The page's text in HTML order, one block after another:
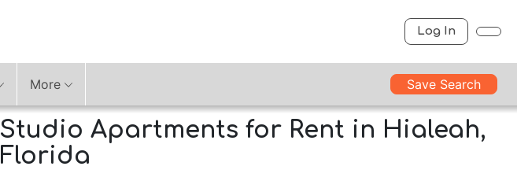
Log In
More Save Search
Studio Apartments for Rent in Hialeah,
Florida